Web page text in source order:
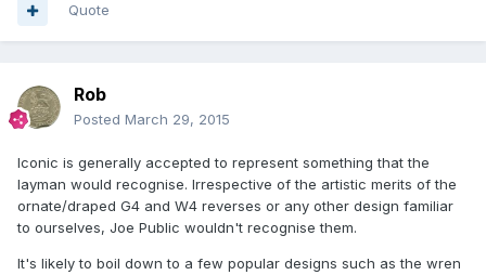
Quote
Rob
Posted March 29, 2015
Iconic is generally accepted to represent something that the
layman would recognise. Irrespective of the artistic merits of the
ornate/draped G4 and W4 reverses or any other design familiar
to ourselves, Joe Public wouldn't recognise them.
It's likely to boil down to a few popular designs such as the wren